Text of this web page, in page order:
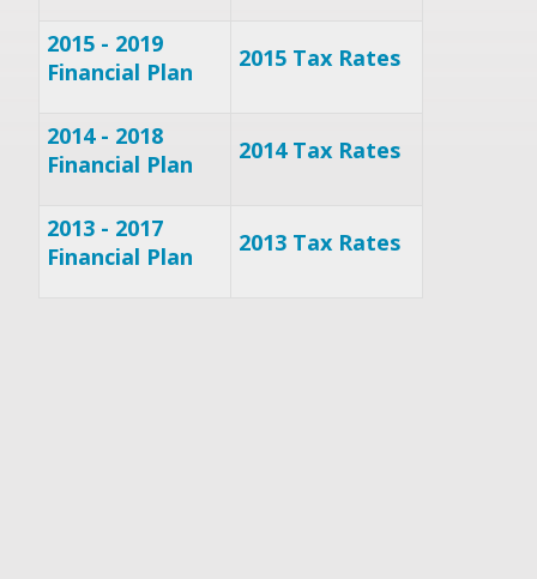
2015 - 2019
Financial Plan
2015 Tax Rates
2014 - 2018
Financial Plan
2014 Tax Rates
2013 - 2017
Financial Plan
2013 Tax Rates